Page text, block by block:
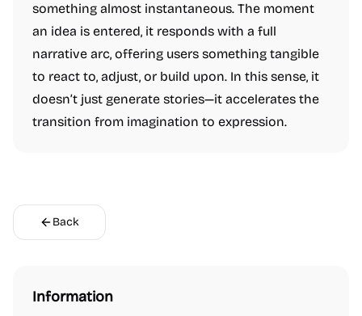
something almost instantaneous. The moment
an idea is entered, it responds with a full
narrative arc, offering users something tangible
to react to, adjust, or build upon. In this sense, it
doesn’t just generate stories—it accelerates the
transition from imagination to expression.
Back
Information